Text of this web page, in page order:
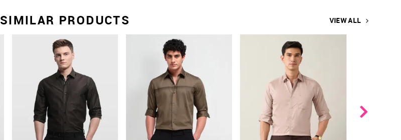
SIMILAR PRODUCTS VIEW ALL